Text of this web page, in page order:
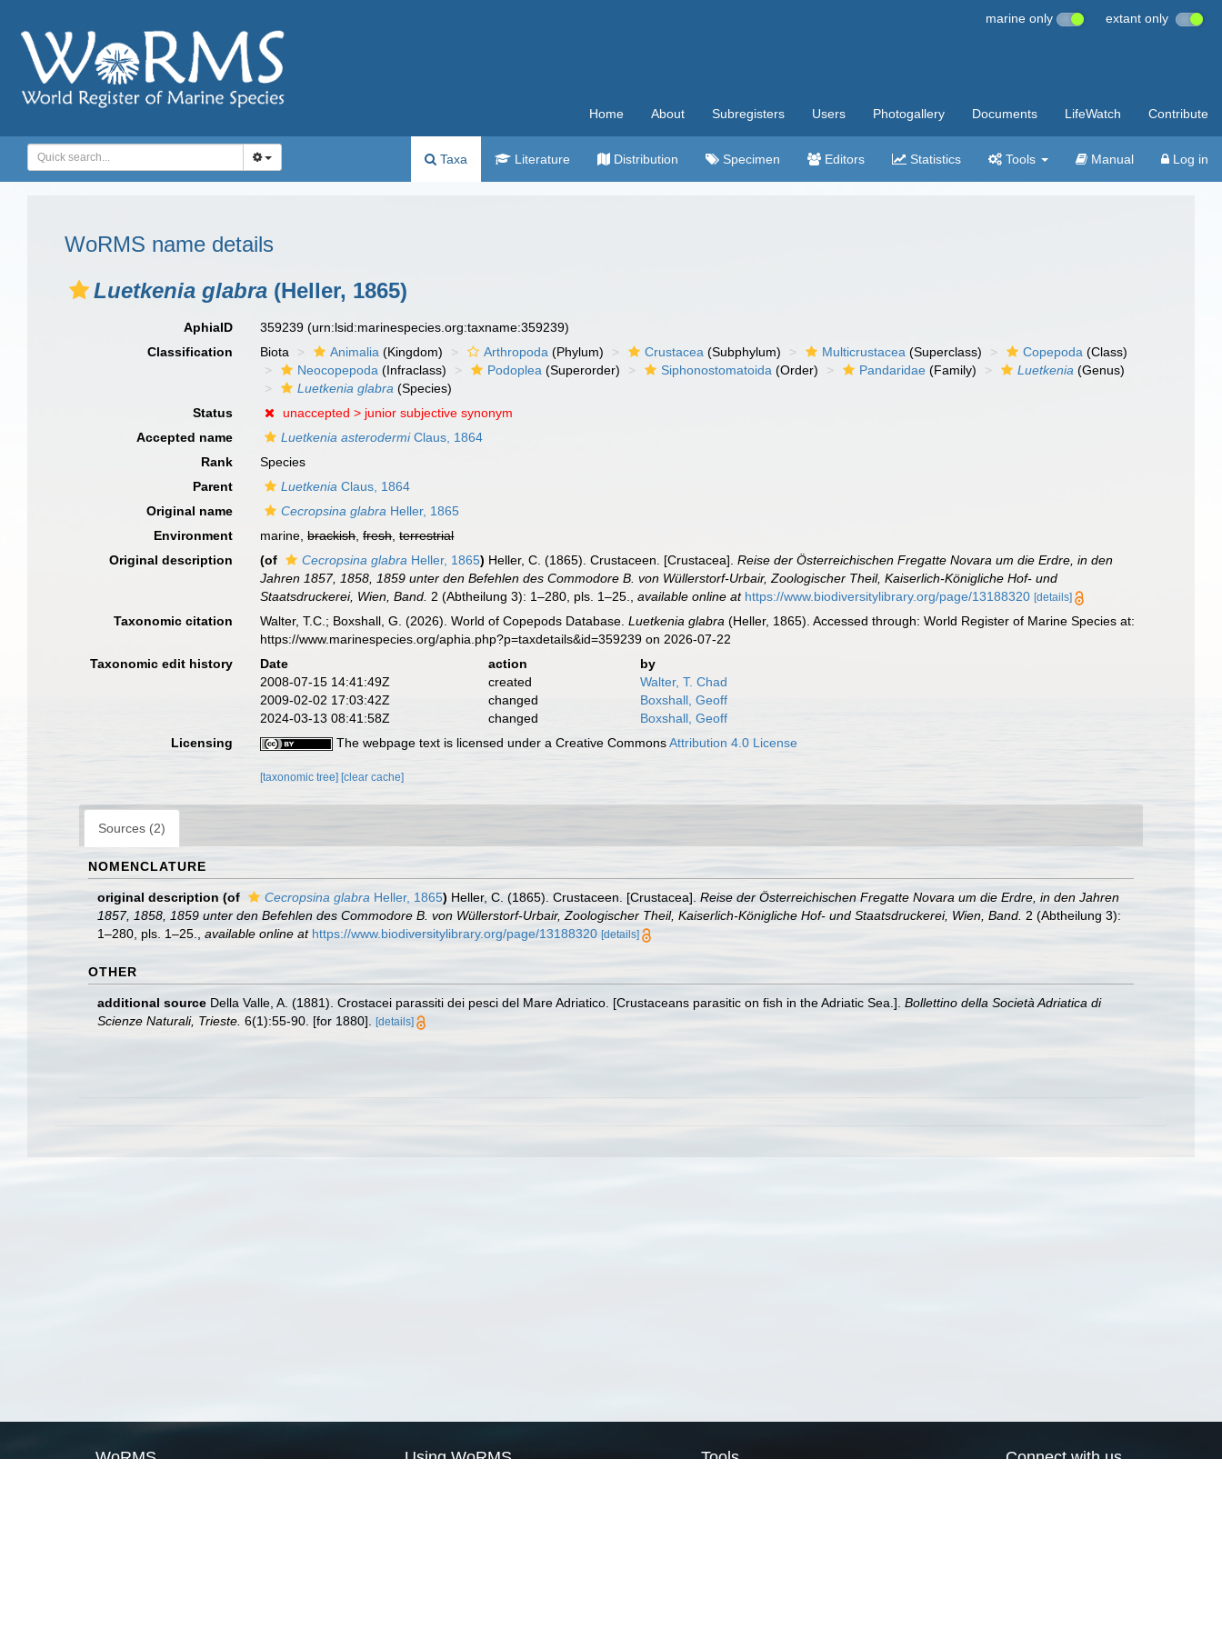
marine only extant only
Home About Subregisters Users Photogallery Documents LifeWatch Contribute
Taxa Literature Distribution Specimen Editors Statistics Tools Manual Log in
WoRMS name details
Luetkenia glabra (Heller, 1865)
AphiaID 359239(urn:lsid:marinespecies.org:taxname:359239)
Classification
Biota Animalia (Kingdom) Arthropoda (Phylum) Crustacea (Subphylum) Multicrustacea (Superclass) Copepoda (Class)
Neocopepoda (Infraclass) Podoplea (Superorder) Siphonostomatoida (Order) Pandaridae (Family) Luetkenia (Genus)
Luetkenia glabra (Species)
Status
unaccepted > junior subjective synonym
Accepted name
Luetkenia asterodermiClaus, 1864
Rank
Species
Parent
Luetkenia Claus, 1864
Original name
Cecropsina glabra Heller, 1865
Environment
marine,brackish,fresh,terrestrial
Original description
(of Cecropsina glabra Heller, 1865) Heller, C. (1865). Crustaceen. [Crustacea].Reise der Österreichischen Fregatte Novara um die Erdre, in den
Jahren 1857, 1858, 1859 unter den Befehlen des Commodore B. von Wüllerstorf-Urbair, Zoologischer Theil, Kaiserlich-Königliche Hof- und
Staatsdruckerei, Wien, Band. 2 (Abtheilung 3): 1–280, pls. 1–25. ,available online at https://www.biodiversitylibrary.org/page/13188320 [details]
Taxonomic citation Walter, T.C.; Boxshall, G. (2026). World of Copepods Database.Luetkenia glabra (Heller, 1865). Accessed through: World Register of Marine Species at:
https://www.marinespecies.org/aphia.php?p=taxdetails&id=359239 on 2026-07-22
Taxonomic edit history
Date action
by
2008-07-15 14:41:49Z
created
Walter, T. Chad
2009-02-02 17:03:42Z
changed
Boxshall, Geoff
2024-03-13 08:41:58Z
changed
Boxshall, Geoff
Licensing
The webpage text is licensed under a Creative CommonsAttribution 4.0 License
[taxonomic tree] [clear cache]
Sources (2)
NOMENCLATURE
original description (of Cecropsina glabra Heller, 1865) Heller, C. (1865). Crustaceen. [Crustacea]. Reise der Österreichischen Fregatte Novara um die Erdre, in den Jahren
1857, 1858, 1859 unter den Befehlen des Commodore B. von Wüllerstorf-Urbair, Zoologischer Theil, Kaiserlich-Königliche Hof- und Staatsdruckerei, Wien, Band. 2 (Abtheilung 3):
1–280, pls. 1–25.
available online at https://www.biodiversitylibrary.org/page/13188320 [details]
OTHER
additional source Della Valle, A. (1881). Crostacei parassiti dei pesci del Mare Adriatico. [Crustaceans parasitic on fish in the Adriatic Sea.]. Bollettino della Società Adriatica di
Scienze Naturali, Trieste. 6(1):55-90. [for 1880]. [details]
WoRMS Using WoRMS Tools Connect with us